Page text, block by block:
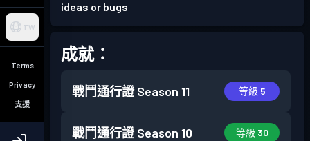
TW
Terms
Privacy
支援
ideas or bugs
成就：
戰鬥通行證 Season 11 等級 5
戰鬥通行證 Season 10 等級 30